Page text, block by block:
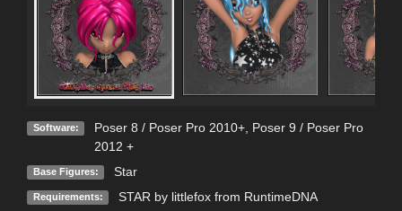
Software: Poser 8 / Poser Pro 2010+, Poser 9 / Poser Pro
2012 +
Base Figures: Star
Requirements: STAR by littlefox from RuntimeDNA